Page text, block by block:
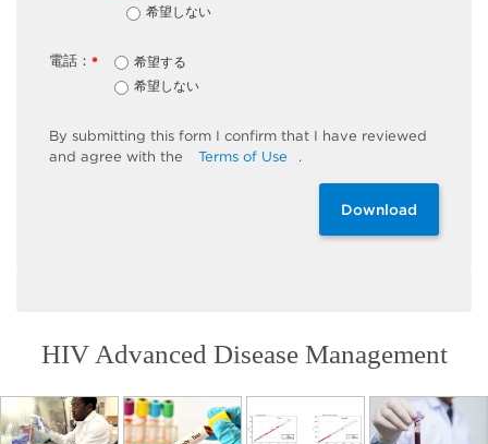
希望しない
*
電話：
希望する
希望しない
By submitting this form I confirm that I have reviewed
and agree with the Terms of Use .
Download
HIV Advanced Disease Management